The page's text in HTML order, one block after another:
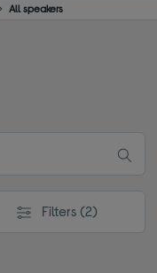
All speakers
Filters (2)